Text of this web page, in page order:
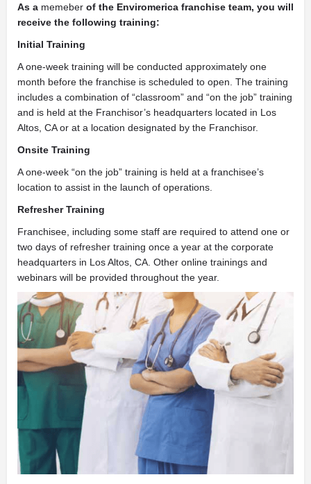
As a memeber of the Enviromerica franchise team, you will
receive the following training:
Initial Training
A one-week training will be conducted approximately one
month before the franchise is scheduled to open. The training
includes a combination of “classroom” and “on the job” training
and is held at the Franchisor’s headquarters located in Los
Altos, CA or at a location designated by the Franchisor.
Onsite Training
A one-week “on the job” training is held at a franchisee’s
location to assist in the launch of operations.
Refresher Training
Franchisee, including some staff are required to attend one or
two days of refresher training once a year at the corporate
headquarters in Los Altos, CA. Other online trainings and
webinars will be provided throughout the year.